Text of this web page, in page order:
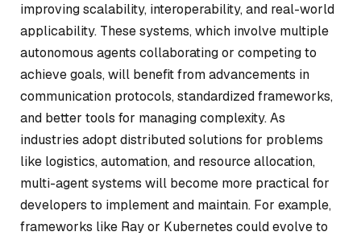
improving scalability, interoperability, and real-world
applicability. These systems, which involve multiple
autonomous agents collaborating or competing to
achieve goals, will benefit from advancements in
communication protocols, standardized frameworks,
and better tools for managing complexity. As
industries adopt distributed solutions for problems
like logistics, automation, and resource allocation,
multi-agent systems will become more practical for
developers to implement and maintain. For example,
frameworks like Ray or Kubernetes could evolve to